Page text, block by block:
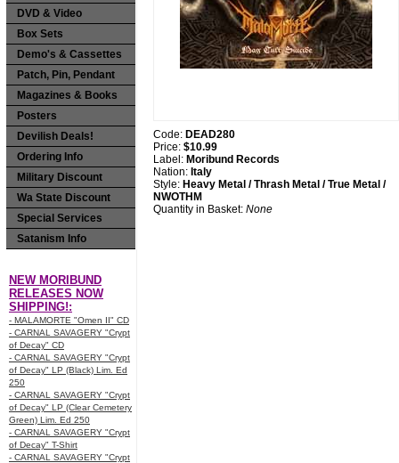
DVD & Video
Box Sets
Demo's & Cassettes
Patch, Pin, Pendant
Magazines & Books
Posters
Devilish Deals!
Ordering Info
Military Discount
Wa State Discount
Special Services
Satanism Info
NEW MORIBUND
RELEASES NOW
SHIPPING!:
- MALAMORTE "Omen II" CD
- CARNAL SAVAGERY "Crypt
of Decay" CD
- CARNAL SAVAGERY "Crypt
of Decay" LP (Black) Lim. Ed
250
- CARNAL SAVAGERY "Crypt
of Decay" LP (Clear Cemetery
Green) Lim. Ed 250
- CARNAL SAVAGERY "Crypt
of Decay" T-Shirt
- CARNAL SAVAGERY "Crypt
Code: DEAD280
Price: $10.99
Label: Moribund Records
Nation: Italy
Style: Heavy Metal / Thrash Metal / True Metal /
NWOTHM
Quantity in Basket: None